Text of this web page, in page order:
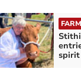
spirit